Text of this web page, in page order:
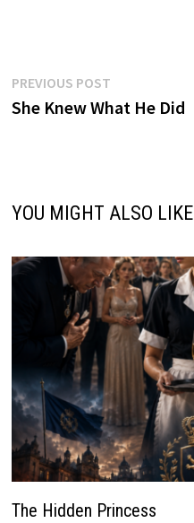
Post
navigation
PREVIOUS POSTPrevious
post:
She Knew What He Did
YOU MIGHT ALSO LIKE
The Hidden Princess